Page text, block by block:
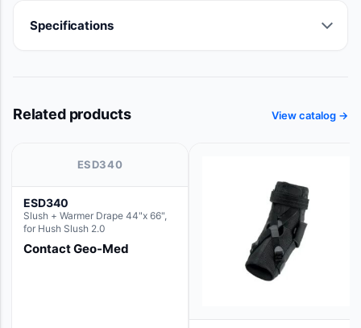
Specifications
Related products View catalog →
ESD340
ESD340
Slush + Warmer Drape 44"x 66",
for Hush Slush 2.0
Contact Geo-Med